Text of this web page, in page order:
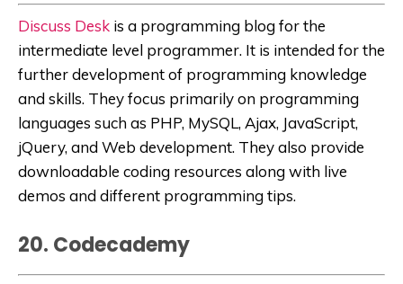
Discuss Desk is a programming blog for the
intermediate level programmer. It is intended for the
further development of programming knowledge
and skills. They focus primarily on programming
languages such as PHP, MySQL, Ajax, JavaScript,
jQuery, and Web development. They also provide
downloadable coding resources along with live
demos and different programming tips.
20. Codecademy